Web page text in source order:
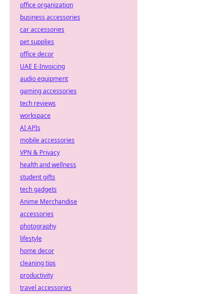
office organization
business accessories
car accessories
pet supplies
office decor
UAE E-Invoicing
audio equipment
gaming accessories
tech reviews
workspace
AI APIs
mobile accessories
VPN & Privacy
health and wellness
student gifts
tech gadgets
Anime Merchandise
accessories
photography
lifestyle
home decor
cleaning tips
productivity
travel accessories